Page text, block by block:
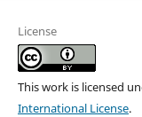
License
This work is licensed
International License.